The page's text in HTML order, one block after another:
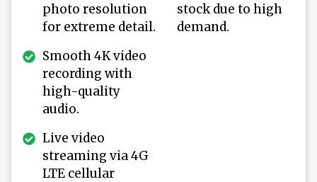
photo resolution
for extreme detail.
Smooth 4K video
recording with
high-quality
audio.
Live video
streaming via 4G
LTE cellular
stock due to high
demand.